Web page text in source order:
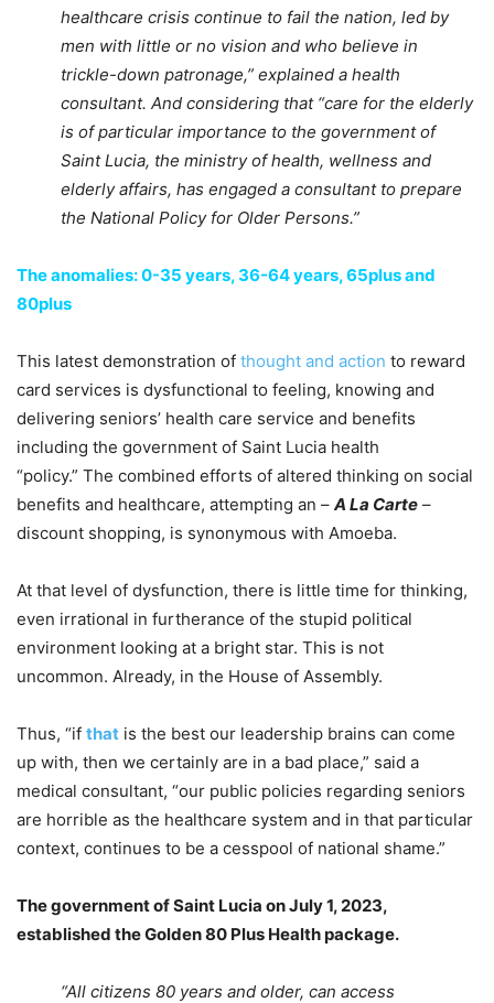
healthcare crisis continue to fail the nation, led by
men with little or no vision and who believe in
trickle-down patronage,” explained a health
consultant. And considering that “care for the elderly
is of particular importance to the government of
Saint Lucia, the ministry of health, wellness and
elderly affairs, has engaged a consultant to prepare
the National Policy for Older Persons.”
The anomalies: 0-35 years, 36-64 years, 65plus and
80plus
This latest demonstration of thought and action to reward
card services is dysfunctional to feeling, knowing and
delivering seniors’ health care service and benefits
including the government of Saint Lucia health
“policy.” The combined efforts of altered thinking on social
benefits and healthcare, attempting an – A La Carte –
discount shopping, is synonymous with Amoeba.
At that level of dysfunction, there is little time for thinking,
even irrational in furtherance of the stupid political
environment looking at a bright star. This is not
uncommon. Already, in the House of Assembly.
Thus, “if that is the best our leadership brains can come
up with, then we certainly are in a bad place,” said a
medical consultant, “our public policies regarding seniors
are horrible as the healthcare system and in that particular
context, continues to be a cesspool of national shame.”
The government of Saint Lucia on July 1, 2023,
established the Golden 80 Plus Health package.
“All citizens 80 years and older, can access